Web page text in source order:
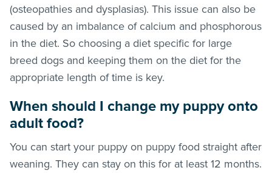
(osteopathies and dysplasias). This issue can also be
caused by an imbalance of calcium and phosphorous
in the diet. So choosing a diet specific for large
breed dogs and keeping them on the diet for the
appropriate length of time is key.
When should I change my puppy onto
adult food?
You can start your puppy on puppy food straight after
weaning. They can stay on this for at least 12 months.